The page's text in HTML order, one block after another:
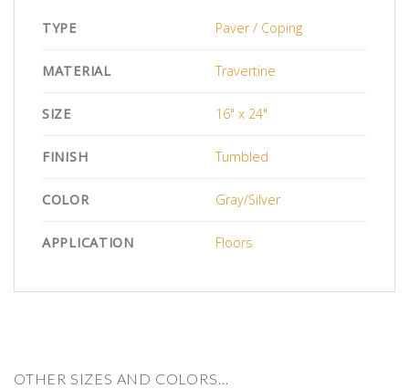
TYPE Paver / Coping
MATERIAL Travertine
SIZE 16" x 24"
FINISH Tumbled
COLOR Gray/Silver
APPLICATION Floors
OTHER SIZES AND COLORS…